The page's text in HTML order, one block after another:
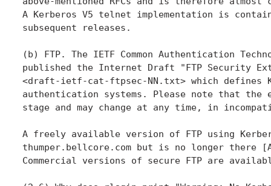
A Kerberos V5 telnet implementation is
subsequent releases.
(b) FTP. The IETF Common Authentication
published the Internet Draft "FTP Security
<draft-ietf-cat-ftpsec-NN.txt> which defines
authentication systems. Please note that
stage and may change at any time, in
A freely available version of FTP using
thumper.bellcore.com but is no longer there
Commercial versions of secure FTP are